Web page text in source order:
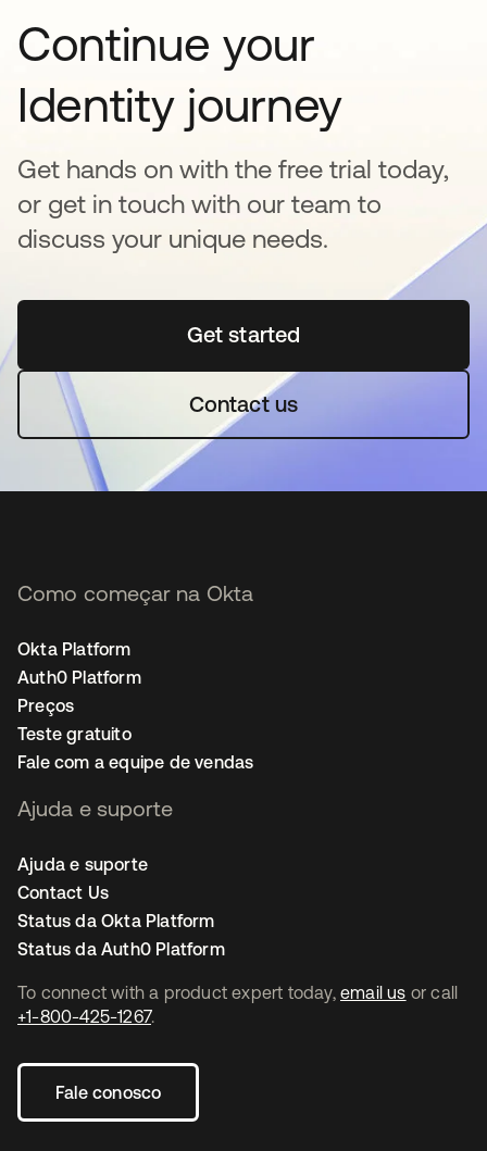
Continue your
Identity journey
Get hands on with the free trial today,
or get in touch with our team to
discuss your unique needs.
Get startedabre em uma nova guia
Contact us
To connect with a product expert today, email us or call
+1-800-425-1267.
Fale conosco
Como começar na Okta
Okta Platform
Auth0 Platform
Preços
Teste gratuito
Fale com a equipe de vendas
Ajuda e suporte
Ajuda e suporte
Contact Us
Status da Okta Platform
Status da Auth0 Platform